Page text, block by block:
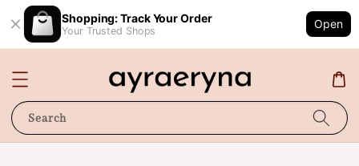
Shopping: Track Your Order
Your Trusted Shops
Open
Search